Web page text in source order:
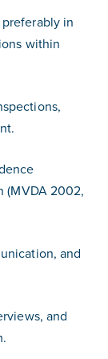
in
within
(MVDA 2002,
and
and